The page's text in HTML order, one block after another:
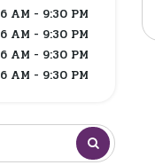
6 AM - 9:30 PM
6 AM - 9:30 PM
6 AM - 9:30 PM
6 AM - 9:30 PM